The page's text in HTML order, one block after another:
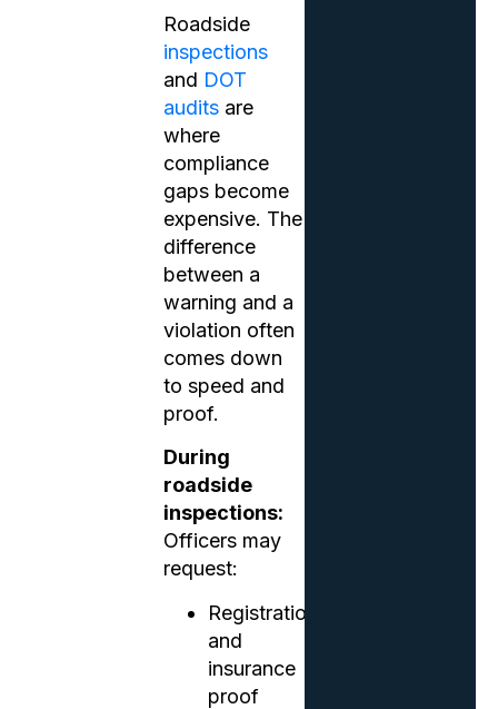
Roadside
inspections
and DOT
auditsare
where
compliance
gaps become
expensive. The
difference
between a
warning and a
violation often
comes down
to speed and
proof.
During
roadside
inspections:
Officers may
request:
Registration
and
insurance
proof